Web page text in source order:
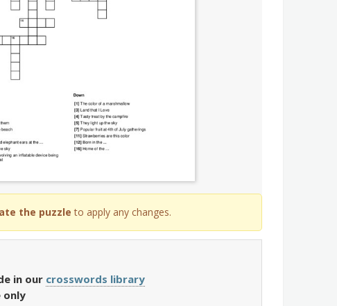
the puzzle to apply any changes.
in our crosswords library
only